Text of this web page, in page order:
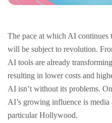
The pace at which AI continues
will be subject to revolution.
AI tools are already
resulting in lower costs and
AI isn’t without its problems.
AI’s growing influence is media
particular Hollywood.